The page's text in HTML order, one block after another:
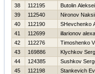
38
112195
Butolin Aleksei
39
112540
Nironov
40
112190
SHevchenko
41
112699
illarionov
42
112276
Timoshenko
43
169886
Klychkov
44
124385
Sushkov
45
112198
Stankevich